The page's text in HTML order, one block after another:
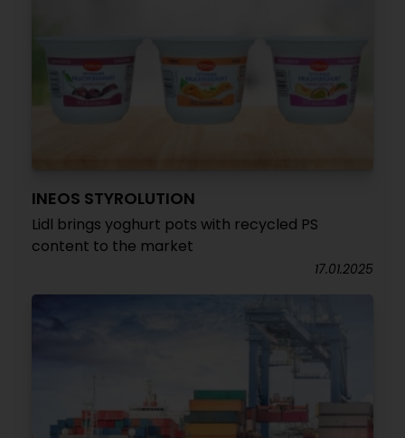
INEOS STYROLUTION
Lidl brings yoghurt pots with recycled PS
content to the market
17.01.2025